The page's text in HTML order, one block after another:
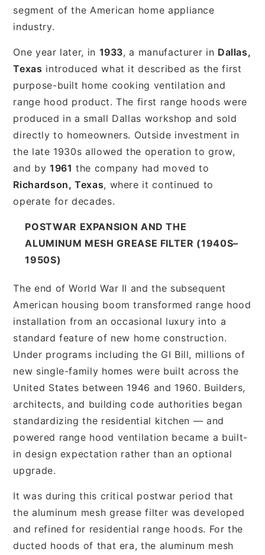
segment of the American home appliance
industry.
One year later, in 1933, a manufacturer in Dallas,
Texas introduced what it described as the first
purpose-built home cooking ventilation and
range hood product. The first range hoods were
produced in a small Dallas workshop and sold
directly to homeowners. Outside investment in
the late 1930s allowed the operation to grow,
and by 1961 the company had moved to
Richardson, Texas, where it continued to
operate for decades.
POSTWAR EXPANSION AND THE
ALUMINUM MESH GREASE FILTER (1940S–
1950S)
The end of World War II and the subsequent
American housing boom transformed range hood
installation from an occasional luxury into a
standard feature of new home construction.
Under programs including the GI Bill, millions of
new single-family homes were built across the
United States between 1946 and 1960. Builders,
architects, and building code authorities began
standardizing the residential kitchen — and
powered range hood ventilation became a built-
in design expectation rather than an optional
upgrade.
It was during this critical postwar period that
the aluminum mesh grease filter was developed
and refined for residential range hoods. For the
ducted hoods of that era, the aluminum mesh